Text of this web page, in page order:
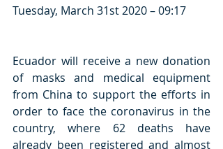
Tuesday, March 31st 2020 – 09:17
Ecuador will receive a new donation
of masks and medical equipment
from China to support the efforts in
order to face the coronavirus in the
country, where 62 deaths have
already been registered and almost